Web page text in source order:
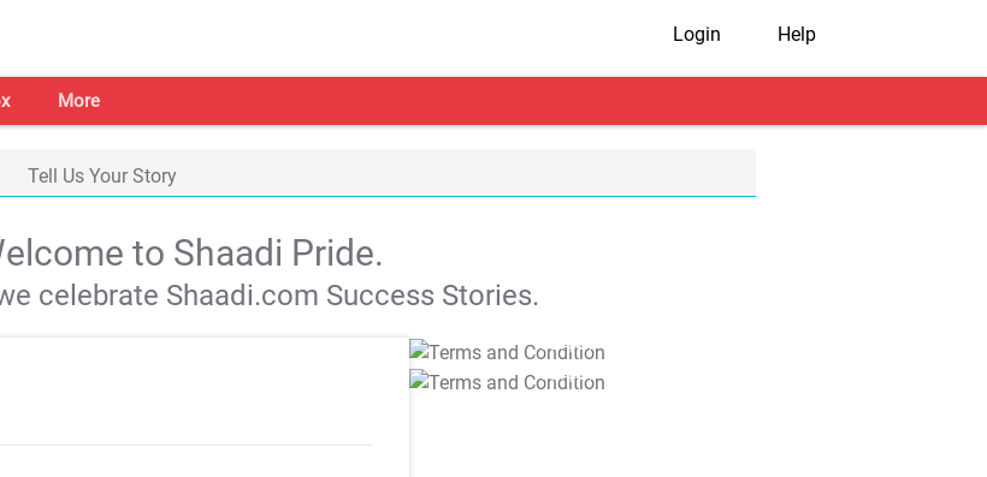
Login Help
More
Tell Us Your Story
to Shaadi Pride.
celebrate Shaadi.com Success Stories.
T&C Apply
T&C Apply